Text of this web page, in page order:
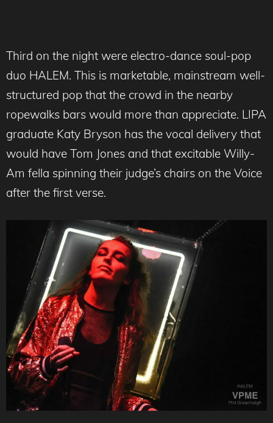
Third on the night were electro-dance soul-pop
duo HALEM. This is marketable, mainstream well-
structured pop that the crowd in the nearby
ropewalks bars would more than appreciate. LIPA
graduate Katy Bryson has the vocal delivery that
would have Tom Jones and that excitable Willy-
Am fella spinning their judge’s chairs on the Voice
after the first verse.